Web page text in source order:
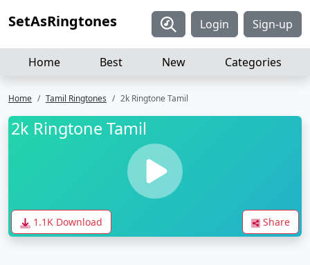
SetAsRingtones Login Sign-up
Home Best New Categories
Home Tamil Ringtones 2k Ringtone Tamil
2k Ringtone Tamil
1.1K Download Share